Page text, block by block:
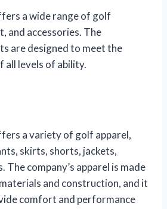
a wide range of golf
and accessories. The
are designed to meet the
all levels of ability.
a variety of golf apparel,
skirts, shorts, jackets,
The company’s apparel is made
and construction, and it
comfort and performance